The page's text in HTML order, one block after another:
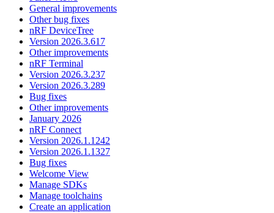
General improvements
Other bug fixes
nRF DeviceTree
Version 2026.3.617
Other improvements
nRF Terminal
Version 2026.3.237
Version 2026.3.289
Bug fixes
Other improvements
January 2026
nRF Connect
Version 2026.1.1242
Version 2026.1.1327
Bug fixes
Welcome View
Manage SDKs
Manage toolchains
Create an application